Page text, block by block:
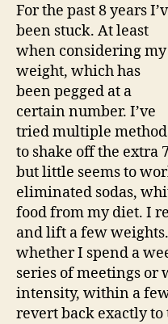
For the past 8 years
been stuck. At least
when considering my
weight, which has
been pegged at a
certain number. I’ve
tried multiple
to shake off the extra
but little seems to
eliminated sodas,
food from my diet. I
and lift a few
whether I spend a
series of meetings
intensity, within a few
revert back exactly to